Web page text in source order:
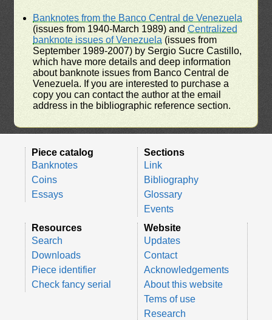
Banknotes from the Banco Central de Venezuela
(issues from 1940-March 1989) andCentralized
banknote issues of Venezuela (issues from
September 1989-2007) by Sergio Sucre Castillo,
which have more details and deep information
about banknote issues from Banco Central de
Venezuela. If you are interested to purchase a
copy you can contact the author at the email
address in the bibliographic reference section.
Piece catalog
Banknotes
Coins
Essays
Sections
Link
Bibliography
Glossary
Events
Resources
Search
Downloads
Piece identifier
Check fancy serial
Website
Updates
Contact
Acknowledgements
About this website
Tems of use
Research